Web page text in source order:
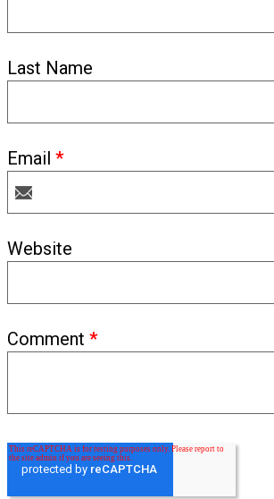
Last Name
Email *
Website
Comment *